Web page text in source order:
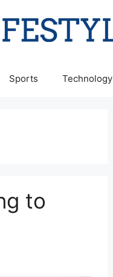
Sports Technology
to